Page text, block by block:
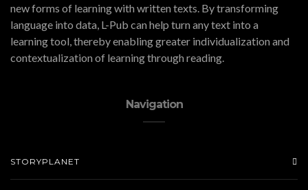
new forms of learning with written texts. By transforming
language into data, L-Pub can help turn any text into a
learning tool, thereby enabling greater individualization and
contextualization of learning through reading.
Navigation
STORYPLANET